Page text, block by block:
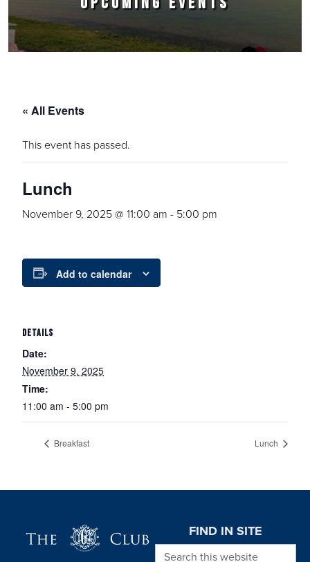
« All Events
This event has passed.
Lunch
November 9, 2025 @ 11:00 am - 5:00 pm
Add to calendar
DETAILS
Date:
November 9, 2025
Time:
11:00 am - 5:00 pm
Breakfast Lunch
FIND IN SITE
Search this website